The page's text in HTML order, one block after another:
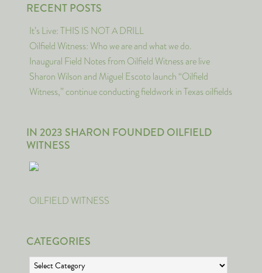
RECENT POSTS
It’s Live: THIS IS NOT A DRILL
Oilfield Witness: Who we are and what we do.
Inaugural Field Notes from Oilfield Witness are live
Sharon Wilson and Miguel Escoto launch “Oilfield
Witness,” continue conducting fieldwork in Texas oilfields
IN 2023 SHARON FOUNDED OILFIELD
WITNESS
OILFIELD WITNESS
CATEGORIES
Categories